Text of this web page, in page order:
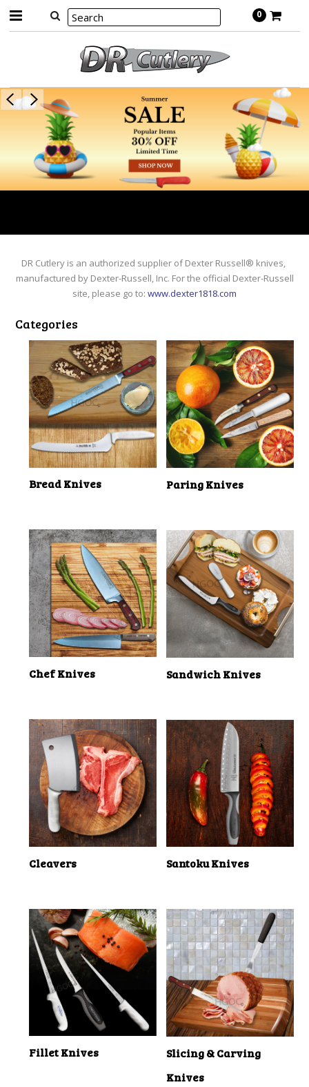
0
DR Cutlery is an authorized supplier of Dexter Russell® knives,
manufactured by Dexter-Russell, Inc. For the official Dexter-Russell
site, please go to: www.dexter1818.com
Categories
Bread Knives
Chef Knives
Cleavers
Fillet Knives
Paring Knives
Sandwich Knives
Santoku Knives
Slicing & Carving
Knives